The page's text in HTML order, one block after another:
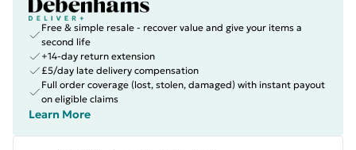
Free & simple resale - recover value and give your items a
second life
+14-day return extension
£5/day late delivery compensation
Full order coverage (lost, stolen, damaged) with instant payout
on eligible claims
Learn More